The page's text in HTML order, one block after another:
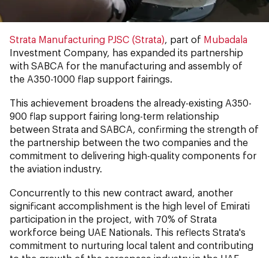
Strata Manufacturing PJSC (Strata) , part of Mubadala
Investment Company, has expanded its partnership
with SABCA for the manufacturing and assembly of
the A350-1000 flap support fairings.
This achievement broadens the already-existing A350-
900 flap support fairing long-term relationship
between Strata and SABCA, confirming the strength of
the partnership between the two companies and the
commitment to delivering high-quality components for
the aviation industry.
Concurrently to this new contract award, another
significant accomplishment is the high level of Emirati
participation in the project, with 70% of Strata
workforce being UAE Nationals. This reflects Strata's
commitment to nurturing local talent and contributing